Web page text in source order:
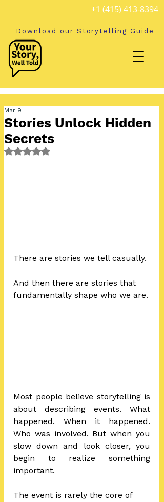
+1 (415) 413-8394
Download our Storytelling Guide
Stories Unlock Hidden
Secrets
Mar 9
Rated NaN out of 5 stars.
There are stories we tell casually.
And then there are stories that
fundamentally shape who we are.
Most people believe storytelling is
about describing events. What
happened. When it happened.
Who was involved. But when you
slow down and look closer, you
begin to realize something
important.
The event is rarely the core of